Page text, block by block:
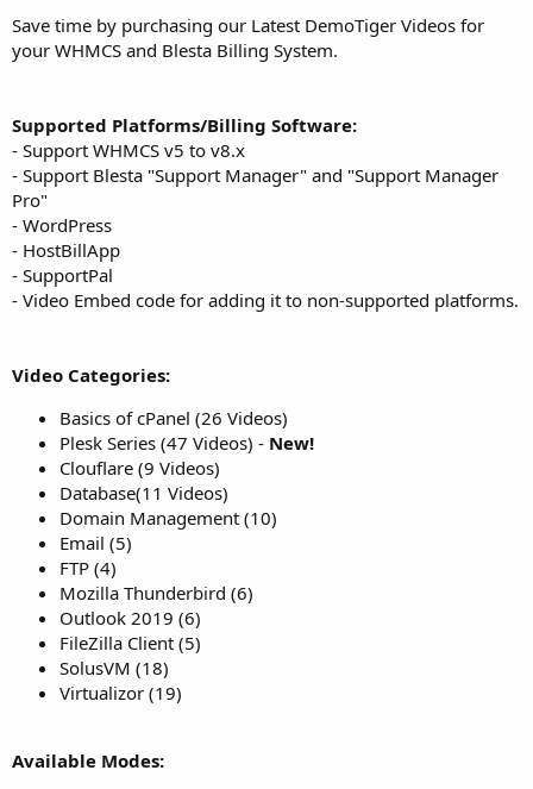
Save time by purchasing our Latest DemoTiger Videos for
your WHMCS and Blesta Billing System.
Supported Platforms/Billing Software:
- Support WHMCS v5 to v8.x
- Support Blesta "Support Manager" and "Support Manager
Pro"
- WordPress
- HostBillApp
- SupportPal
- Video Embed code for adding it to non-supported platforms.
Video Categories:
Basics of cPanel (26 Videos)
Plesk Series (47 Videos) - New!
Clouflare (9 Videos)
Database(11 Videos)
Domain Management (10)
Email (5)
FTP (4)
Mozilla Thunderbird (6)
Outlook 2019 (6)
FileZilla Client (5)
SolusVM (18)
Virtualizor (19)
Available Modes: